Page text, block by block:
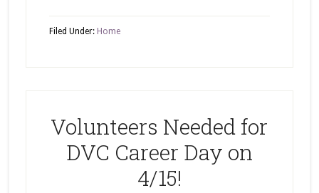
Filed Under: Home
Volunteers Needed for
DVC Career Day on
4/15!